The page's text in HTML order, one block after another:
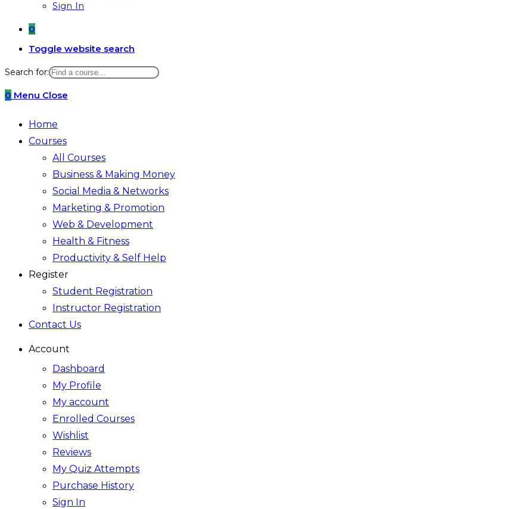
Sign In
0
Toggle website search
Search for:
0 Menu Close
Home
Courses
All Courses
Business & Making Money
Social Media & Networks
Marketing & Promotion
Web & Development
Health & Fitness
Productivity & Self Help
Register
Student Registration
Instructor Registration
Contact Us
Account
Dashboard
My Profile
My account
Enrolled Courses
Wishlist
Reviews
My Quiz Attempts
Purchase History
Sign In